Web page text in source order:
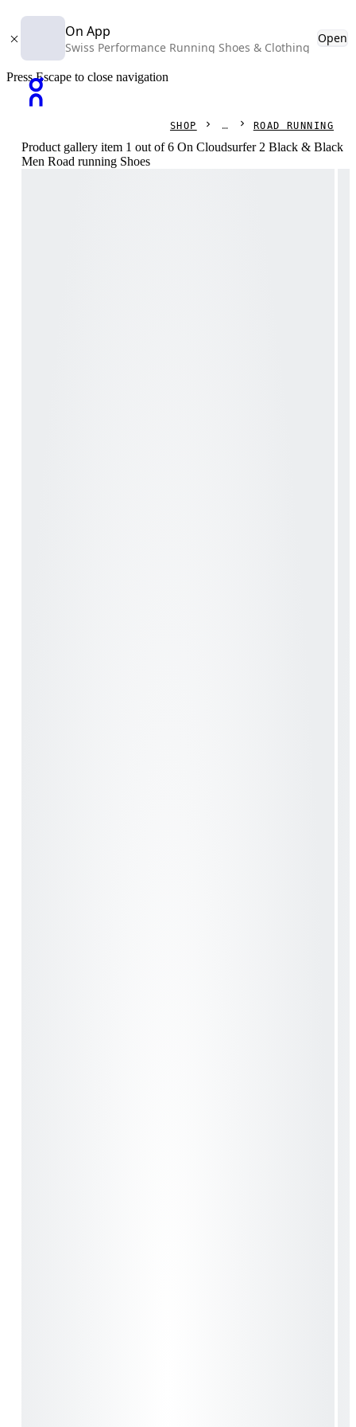
On App
Swiss Performance Running Shoes & Clothing
Open
Press Escape to close navigation
SHOP ROAD RUNNING
Product gallery item 1 out of 6 On Cloudsurfer 2 Black & Black
Men Road running Shoes